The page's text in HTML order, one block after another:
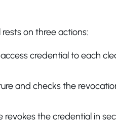
on three actions:
credential to each
and checks the
the credential in